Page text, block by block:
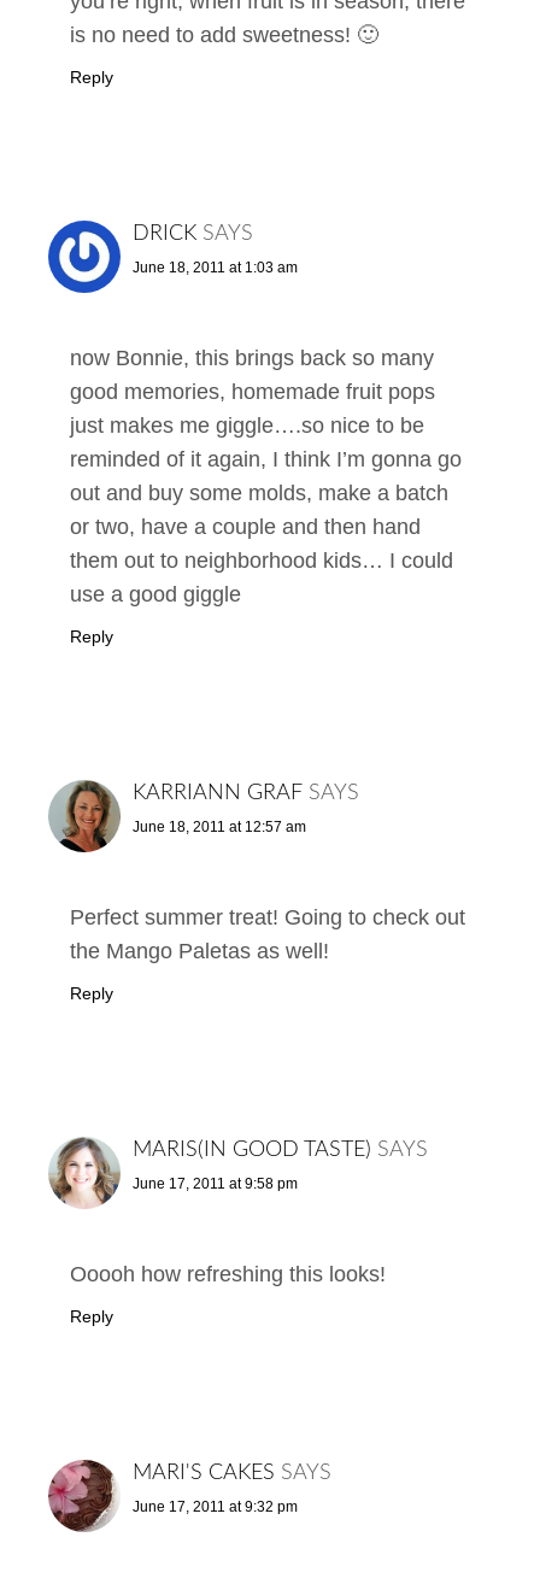
is no need to add sweetness! 🙂
Reply
DRICK SAYS
June 18, 2011 at 1:03 am
now Bonnie, this brings back so many
good memories, homemade fruit pops
just makes me giggle….so nice to be
reminded of it again, I think I’m gonna go
out and buy some molds, make a batch
or two, have a couple and then hand
them out to neighborhood kids… I could
use a good giggle
Reply
KARRIANN GRAF SAYS
June 18, 2011 at 12:57 am
Perfect summer treat! Going to check out
the Mango Paletas as well!
Reply
MARIS(IN GOOD TASTE) SAYS
June 17, 2011 at 9:58 pm
Ooooh how refreshing this looks!
Reply
MARI'S CAKES SAYS
June 17, 2011 at 9:32 pm